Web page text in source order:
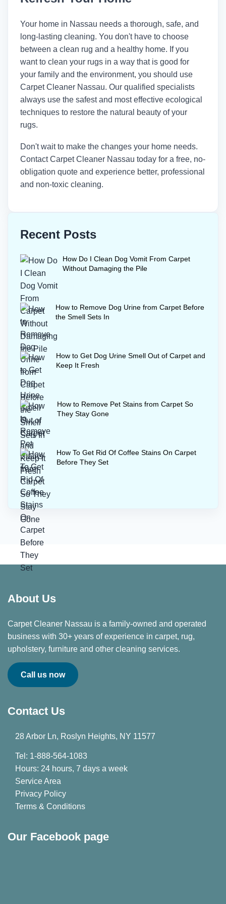
Your home in Nassau needs a thorough, safe, and
long-lasting cleaning. You don't have to choose
between a clean rug and a healthy home. If you
want to clean your rugs in a way that is good for
your family and the environment, you should use
Carpet Cleaner Nassau. Our qualified specialists
always use the safest and most effective ecological
techniques to restore the natural beauty of your
rugs.
Don't wait to make the changes your home needs.
Contact Carpet Cleaner Nassau today for a free, no-
obligation quote and experience better, professional
and non-toxic cleaning.
Recent Posts
How Do I Clean Dog Vomit From Carpet
Without Damaging the Pile
How to Remove Dog Urine from Carpet Before
the Smell Sets In
How to Get Dog Urine Smell Out of Carpet and
Keep It Fresh
How to Remove Pet Stains from Carpet So
They Stay Gone
How To Get Rid Of Coffee Stains On Carpet
Before They Set
About Us
Carpet Cleaner Nassau is a family-owned and operated
business with 30+ years of experience in carpet, rug,
upholstery, furniture and other cleaning services.
Call us now
Contact Us
28 Arbor Ln, Roslyn Heights, NY 11577
Tel: 1-888-564-1083
Hours: 24 hours, 7 days a week
Service Area
Privacy Policy
Terms & Conditions
Our Facebook page